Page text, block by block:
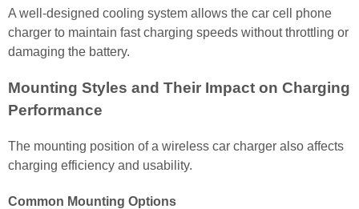
A well-designed cooling system allows the car cell phone
charger to maintain fast charging speeds without throttling or
damaging the battery.
Mounting Styles and Their Impact on Charging
Performance
The mounting position of a wireless car charger also affects
charging efficiency and usability.
Common Mounting Options